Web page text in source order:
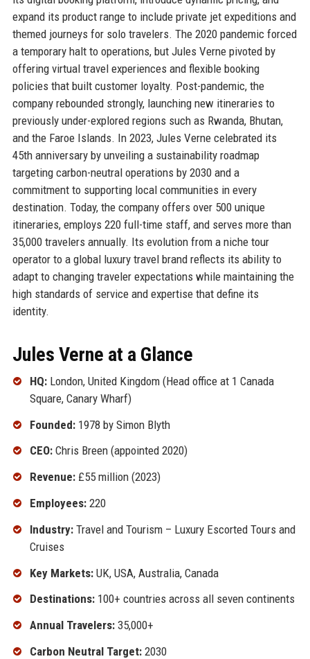
expand its product range to include private jet expeditions and
themed journeys for solo travelers. The 2020 pandemic forced
a temporary halt to operations, but Jules Verne pivoted by
offering virtual travel experiences and flexible booking
policies that built customer loyalty. Post-pandemic, the
company rebounded strongly, launching new itineraries to
previously under-explored regions such as Rwanda, Bhutan,
and the Faroe Islands. In 2023, Jules Verne celebrated its
45th anniversary by unveiling a sustainability roadmap
targeting carbon-neutral operations by 2030 and a
commitment to supporting local communities in every
destination. Today, the company offers over 500 unique
itineraries, employs 220 full-time staff, and serves more than
35,000 travelers annually. Its evolution from a niche tour
operator to a global luxury travel brand reflects its ability to
adapt to changing traveler expectations while maintaining the
high standards of service and expertise that define its
identity.
Jules Verne at a Glance
HQ:London, United Kingdom (Head office at 1 Canada
Square, Canary Wharf)
Founded:1978 by Simon Blyth
CEO:Chris Breen (appointed 2020)
Revenue:£55 million (2023)
Employees:220
Industry:Travel and Tourism – Luxury Escorted Tours and
Cruises
Key Markets:UK, USA, Australia, Canada
Destinations:100+ countries across all seven continents
Annual Travelers:35,000+
Carbon Neutral Target:2030